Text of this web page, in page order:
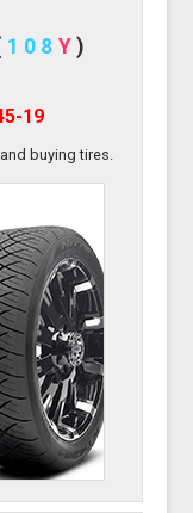
108 Y)
19
buying tires.